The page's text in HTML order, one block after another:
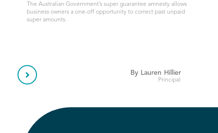
The Australian Government’s super guarantee amnesty allows
business owners a one-off opportunity to correct past unpaid
super amounts.
 By Lauren Hillier
Principal